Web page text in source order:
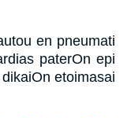
en pneumati
paterOn epi
etoimasai